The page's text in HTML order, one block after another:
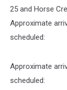
25 and Horse
Approximate
scheduled:
Approximate
scheduled: